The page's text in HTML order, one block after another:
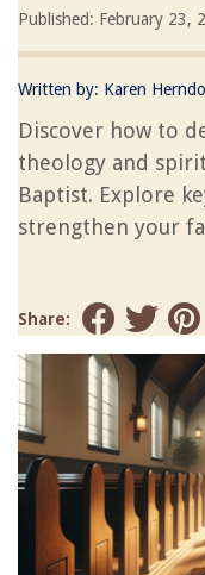
Published: February 23,
Written by: Karen
Discover how to
theology and
Baptist. Explore
strengthen your
Share: